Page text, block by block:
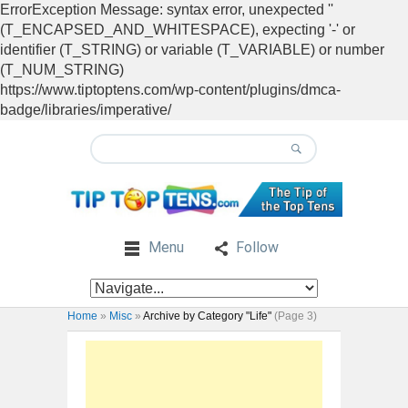
ErrorException Message: syntax error, unexpected ''
(T_ENCAPSED_AND_WHITESPACE), expecting '-' or
identifier (T_STRING) or variable (T_VARIABLE) or number
(T_NUM_STRING)
https://www.tiptoptens.com/wp-content/plugins/dmca-
badge/libraries/imperative/
Menu Follow
Home » Misc » Archive by Category "Life" (Page 3)